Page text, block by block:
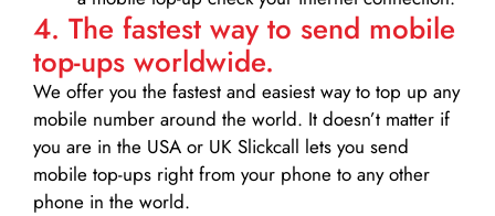
4. The fastest way to send mobile
top-ups worldwide.
We offer you the fastest and easiest way to top up any
mobile number around the world. It doesn’t matter if
you are in the USA or UK Slickcall lets you send
mobile top-ups right from your phone to any other
phone in the world.